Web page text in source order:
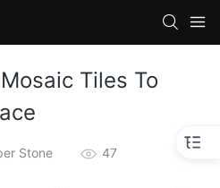
Tiles To
Stone 47